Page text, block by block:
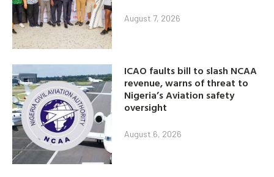
August 7, 2026
ICAO faults bill to slash NCAA
revenue, warns of threat to
Nigeria’s Aviation safety
oversight
August 6, 2026